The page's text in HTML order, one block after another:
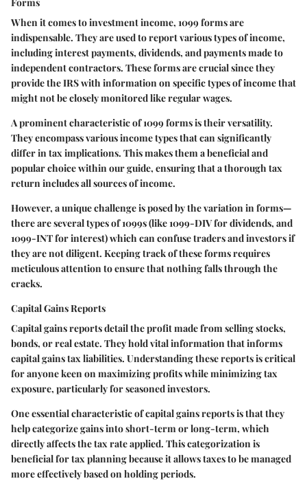
When it comes to investment income, 1099 forms are
indispensable. They are used to report various types of income,
including interest payments, dividends, and payments made to
independent contractors. These forms are crucial since they
provide the IRS with information on specific types of income that
might not be closely monitored like regular wages.
A prominent characteristic of 1099 forms is their versatility.
They encompass various income types that can significantly
differ in tax implications. This makes them a beneficial and
popular choice within our guide, ensuring that a thorough tax
return includes all sources of income.
However, a unique challenge is posed by the variation in forms—
there are several types of 1099s (like 1099-DIV for dividends, and
1099-INT for interest) which can confuse traders and investors if
they are not diligent. Keeping track of these forms requires
meticulous attention to ensure that nothing falls through the
cracks.
Capital Gains Reports
Capital gains reports detail the profit made from selling stocks,
bonds, or real estate. They hold vital information that informs
capital gains tax liabilities. Understanding these reports is critical
for anyone keen on maximizing profits while minimizing tax
exposure, particularly for seasoned investors.
One essential characteristic of capital gains reports is that they
help categorize gains into short-term or long-term, which
directly affects the tax rate applied. This categorization is
beneficial for tax planning because it allows taxes to be managed
more effectively based on holding periods.